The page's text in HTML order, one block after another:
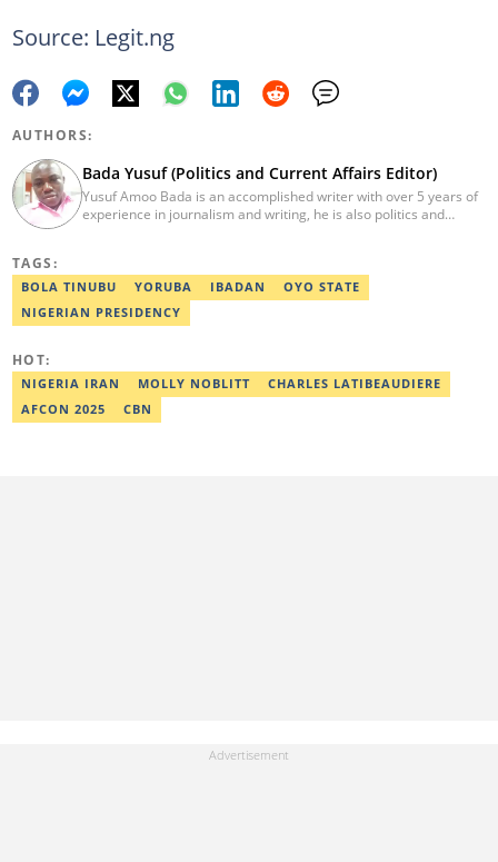
Source: Legit.ng
AUTHORS:
Bada Yusuf (Politics and Current Affairs Editor)
Yusuf Amoo Bada is an accomplished writer with over 5 years of
experience in journalism and writing, he is also politics and
workshop. He previously worked as an Editor with OperaNews.
Best Editor of the Year for Politics and Current Affairs Desk
(2023) by Legit.ng. Contact: bada.yusuf.amoo@corp.legit.ng
TAGS:
BOLA TINUBU YORUBA IBADAN
OYO STATE
NIGERIAN PRESIDENCY
HOT:
NIGERIA IRAN MOLLY NOBLITT
CHARLES LATIBEAUDIERE
AFCON 2025
CBN